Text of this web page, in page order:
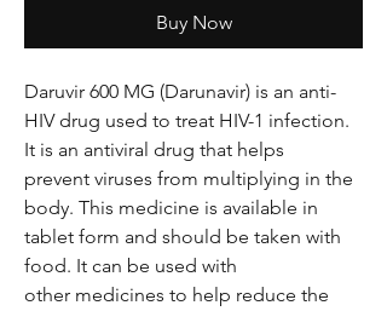
Buy Now
Daruvir 600 MG (Darunavir) is an anti-
HIV drug used to treat HIV-1 infection.
It is an antiviral drug that helps
prevent viruses from multiplying in the
body. This medicine is available in
tablet form and should be taken with
food. It can be used with
other medicines to help reduce the